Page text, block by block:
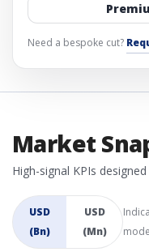
Need a bespoke cut?
Market
High-signal KPIs
USD
(Bn)
USD
(Mn)